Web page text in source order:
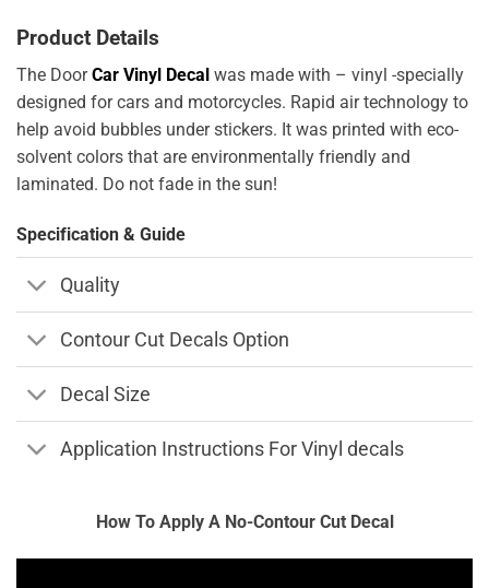
Product Details
The DoorCar Vinyl Decal was made with – vinyl -specially
designed for cars and motorcycles. Rapid air technology to
help avoid bubbles under stickers. It was printed with eco-
solvent colors that are environmentally friendly and
laminated. Do not fade in the sun!
Specification & Guide
Quality
Contour Cut Decals Option
Decal Size
Application Instructions For Vinyl decals
How To Apply A No-Contour Cut Decal